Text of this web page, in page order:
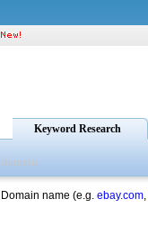
Keyword Research
name (e.g. ebay.com,